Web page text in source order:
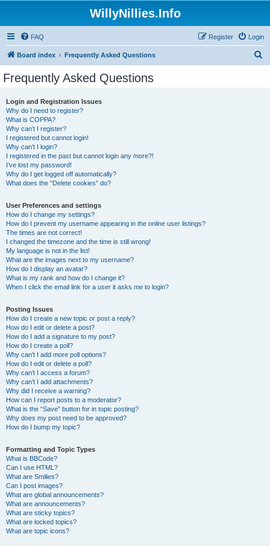
WillyNillies.Info
FAQ Login
Register
Board index Frequently Asked Questions
Frequently Asked Questions
Login and Registration Issues
Why do I need to register?
What is COPPA?
Why can’t I register?
I registered but cannot login!
Why can’t I login?
I registered in the past but cannot login any more?!
I’ve lost my password!
Why do I get logged off automatically?
What does the “Delete cookies” do?
User Preferences and settings
How do I change my settings?
How do I prevent my username appearing in the online user listings?
The times are not correct!
I changed the timezone and the time is still wrong!
My language is not in the list!
What are the images next to my username?
How do I display an avatar?
What is my rank and how do I change it?
When I click the email link for a user it asks me to login?
Posting Issues
How do I create a new topic or post a reply?
How do I edit or delete a post?
How do I add a signature to my post?
How do I create a poll?
Why can’t I add more poll options?
How do I edit or delete a poll?
Why can’t I access a forum?
Why can’t I add attachments?
Why did I receive a warning?
How can I report posts to a moderator?
What is the “Save” button for in topic posting?
Why does my post need to be approved?
How do I bump my topic?
Formatting and Topic Types
What is BBCode?
Can I use HTML?
What are Smilies?
Can I post images?
What are global announcements?
What are announcements?
What are sticky topics?
What are locked topics?
What are topic icons?